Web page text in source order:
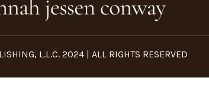
L.L.C. 2024 | ALL RIGHTS RESERVED